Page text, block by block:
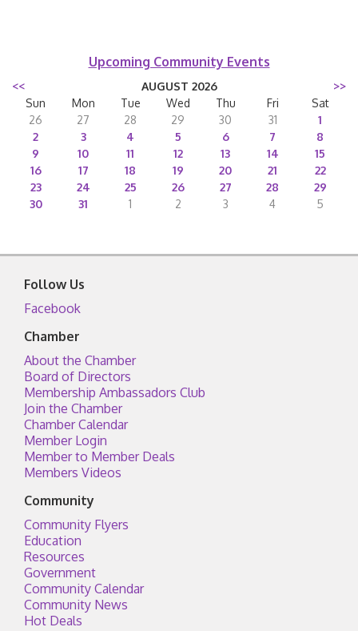
Upcoming Community Events
<< AUGUST 2026
>>
Sun
Mon Tue Wed Thu Fri
Sat
26
27 28 29 30 31
1
2
3 4 5 6 7
8
9
10 11 12 13 14
15
16
17 18 19 20 21
22
23
24 25 26 27 28
29
30
31 1 2 3 4 5
Follow Us
Facebook
Chamber
About the Chamber
Board of Directors
Membership Ambassadors Club
Join the Chamber
Chamber Calendar
Member Login
Member to Member Deals
Members Videos
Community
Community Flyers
Education
Resources
Government
Community Calendar
Community News
Hot Deals